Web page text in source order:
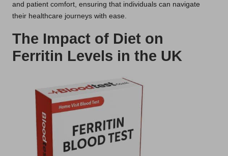
and patient comfort, ensuring that individuals can navigate
their healthcare journeys with ease.
The Impact of Diet on
Ferritin Levels in the UK